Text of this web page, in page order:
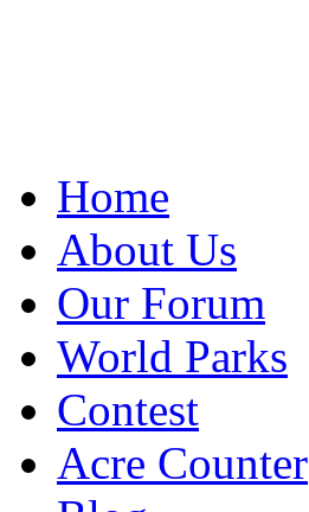
Home
About Us
Our Forum
World Parks
Contest
Acre Counter